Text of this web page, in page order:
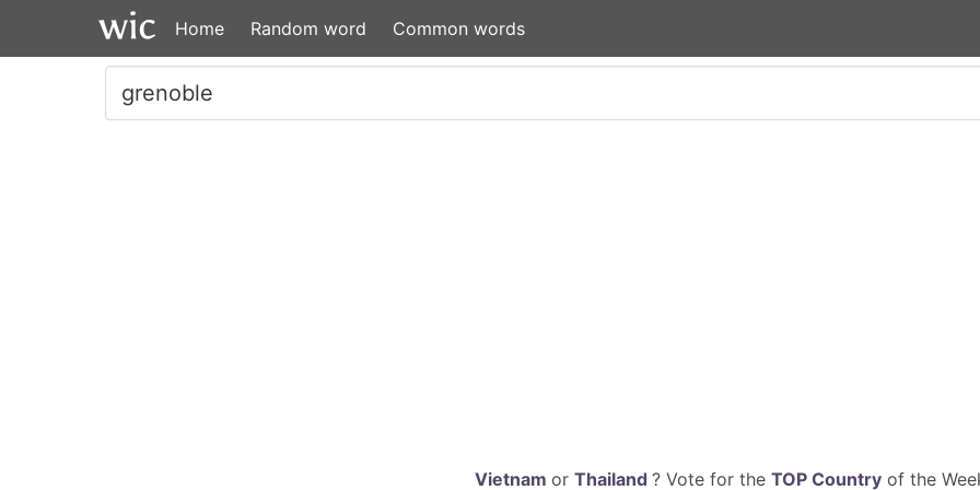
Home Random word Common words
Vietnam or Thailand ? Vote for the TOP Countryof the